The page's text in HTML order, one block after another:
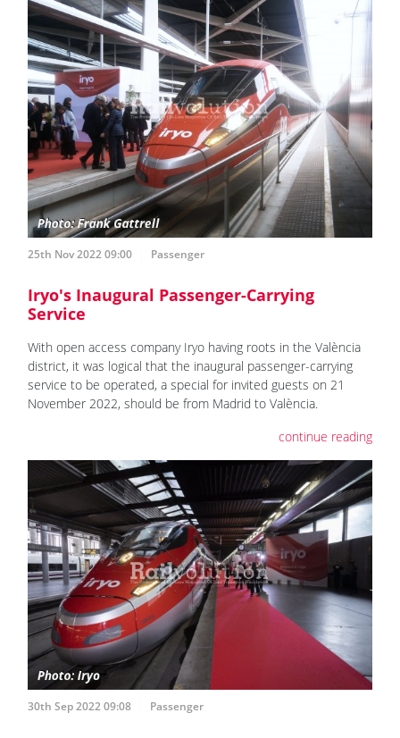
25th Nov 2022 09:00 Passenger
Iryo's Inaugural Passenger-Carrying
Service
With open access company Iryo having roots in the València
district, it was logical that the inaugural passenger-carrying
service to be operated, a special for invited guests on 21
November 2022, should be from Madrid to València.
continue reading
30th Sep 2022 09:08 Passenger